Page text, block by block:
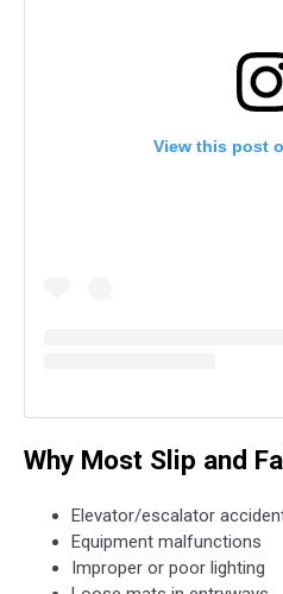
View this post
Why Most Slip and
Elevator/escalator
Equipment malfunctions
Improper or poor lighting